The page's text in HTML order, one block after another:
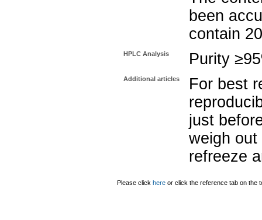
been
contain
HPLC Analysis Purity
Additional articles
For best
just
weigh
refreeze
Please click here or click the reference tab on the